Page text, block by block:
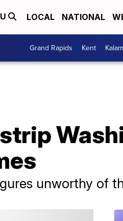
LOCAL NATIONAL
Grand Rapids Kent
unworthy of